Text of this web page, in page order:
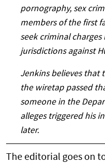
pornography, sex
members of the first
seek criminal
jurisdictions against
Jenkins believes that
the wiretap passed
someone in the
alleges triggered his
later.
The editorial goes on